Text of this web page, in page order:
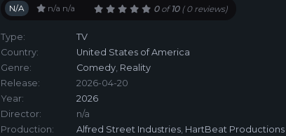
N/A n/a n/a 0of10(0 reviews)
Type:
TV
Country:
United States of America
Genre:
Comedy, Reality
Release:
2026-04-20
Year:
2026
Director:
n/a
Production:
Alfred Street Industries, HartBeat Productions